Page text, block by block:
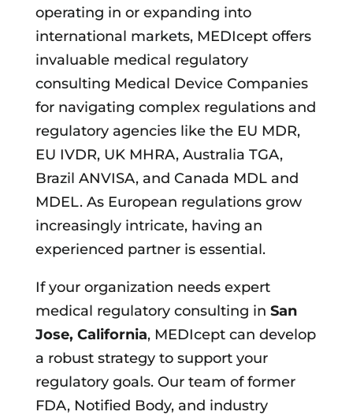
operating in or expanding into
international markets, MEDIcept offers
invaluable medical regulatory
consulting Medical Device Companies
for navigating complex regulations and
regulatory agencies like the EU MDR,
EU IVDR, UK MHRA, Australia TGA,
Brazil ANVISA, and Canada MDL and
MDEL. As European regulations grow
increasingly intricate, having an
experienced partner is essential.
If your organization needs expert
medical regulatory consulting in San
Jose, California, MEDIcept can develop
a robust strategy to support your
regulatory goals. Our team of former
FDA, Notified Body, and industry